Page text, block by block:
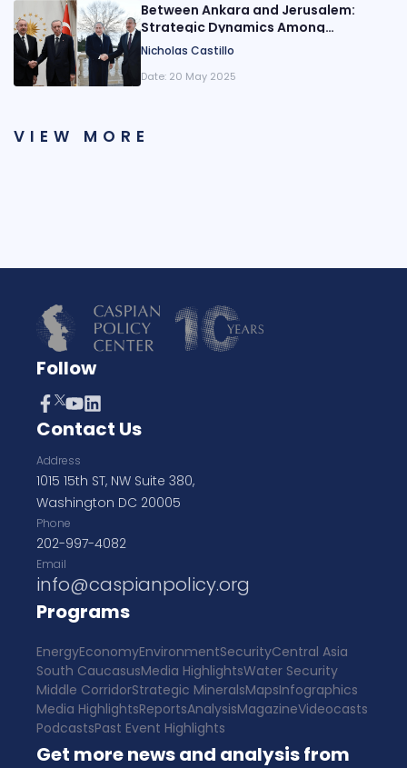
Between Ankara and Jerusalem:
Strategic Dynamics Among
Azerbaijan, Türkiye, and Israel
Nicholas Castillo
Date: 20 May 2025
VIEW MORE
Follow
Contact Us
Address
1015 15th ST, NW Suite 380,
Washington DC 20005
Phone
202-997-4082
Email
info@caspianpolicy.org
Programs
EnergyEconomyEnvironmentSecurityCentral Asia
South CaucasusMedia HighlightsWater Security
Middle CorridorStrategic MineralsMapsInfographics
Media HighlightsReportsAnalysisMagazineVideocasts
PodcastsPast Event Highlights
Get more news and analysis from